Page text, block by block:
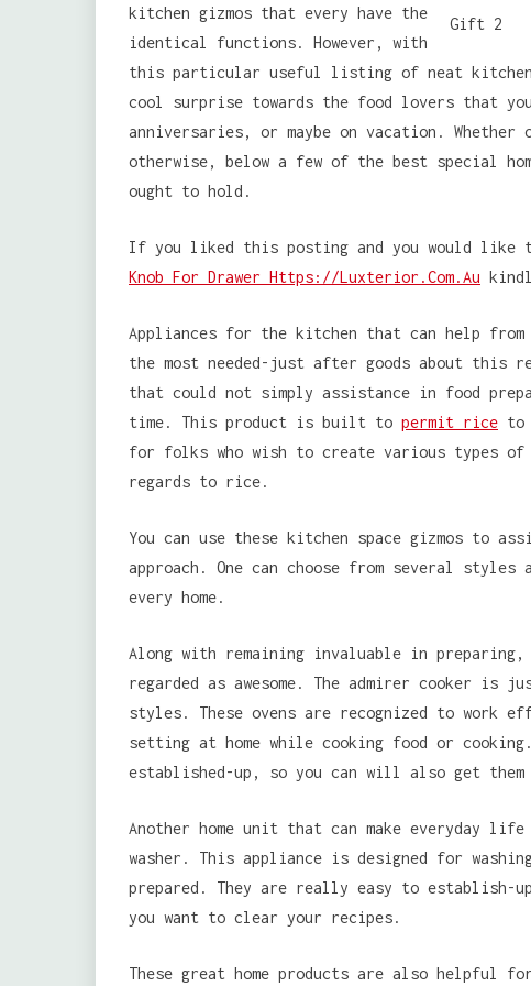
kitchen gizmos that every have the
identical functions. However, with
this particular useful listing of neat kitchen
cool surprise towards the food lovers that
anniversaries, or maybe on vacation.
otherwise, below a few of the best special
ought to hold.
If you liked this posting and you would like
Knob For Drawer Https://Luxterior.Com.Au
Appliances for the kitchen that can help from
the most needed-just after goods about this
that could not simply assistance in food
time. This product is built to permit rice to
for folks who wish to create various types
regards to rice.
You can use these kitchen space gizmos to
approach. One can choose from several
every home.
Along with remaining invaluable in preparing,
regarded as awesome. The admirer cooker is
styles. These ovens are recognized to work
setting at home while cooking food or
established-up, so you can will also get them
Another home unit that can make everyday
washer. This appliance is designed for
prepared. They are really easy to establish-
you want to clear your recipes.
These great home products are also helpful